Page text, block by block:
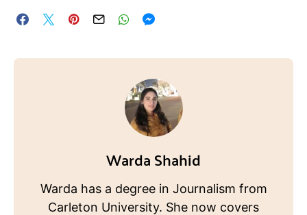
Warda Shahid
Warda has a degree in Journalism from
Carleton University. She now covers